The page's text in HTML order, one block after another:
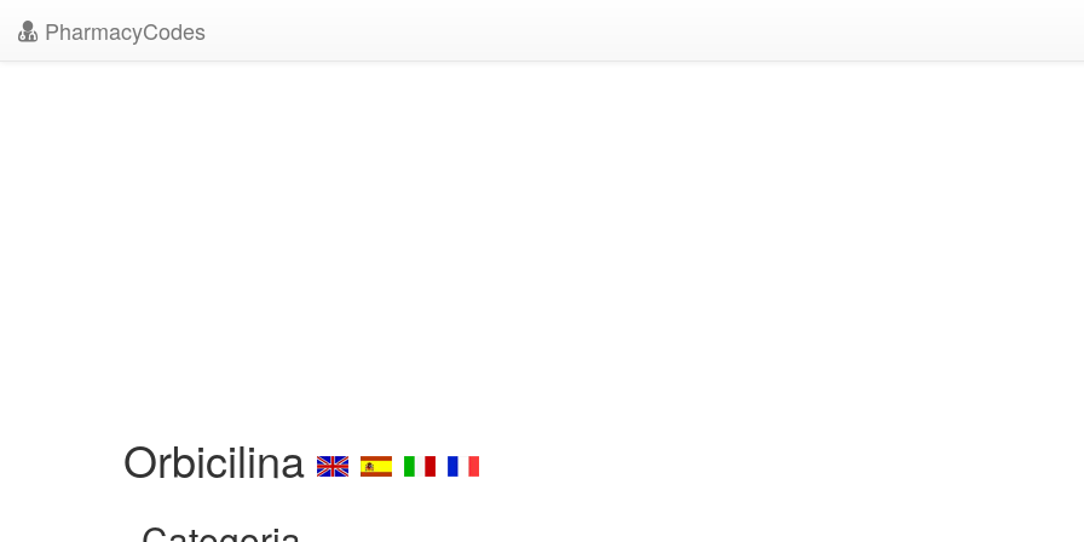
PharmacyCodes
Orbicilina